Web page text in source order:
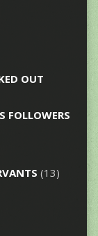
OUT
FOLLOWERS
(13)